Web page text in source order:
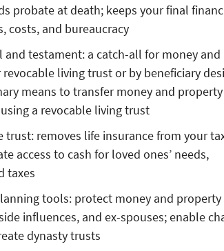
probate at death; keeps your final
costs, and bureaucracy
testament: a catch-all for money
living trust or by beneficiary
means to transfer money and
a revocable living trust
trust: removes life insurance from your
access to cash for loved ones’ needs,
taxes
tools: protect money and
influences, and ex-spouses; enable
dynasty trusts